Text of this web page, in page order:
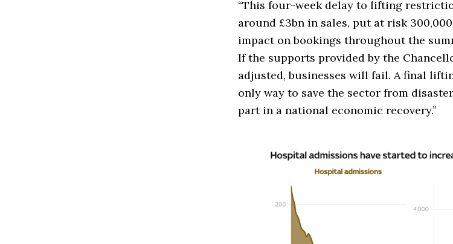
“This four-week delay to lifting
around £3bn in sales, put at risk
impact on bookings throughout the
If the supports provided by the
adjusted, businesses will fail. A final
only way to save the sector from
part in a national economic recovery.”